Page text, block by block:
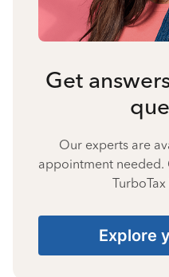
Get
Our experts are
appointment needed.
Explore